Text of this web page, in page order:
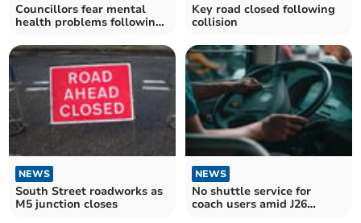
Councillors fear mental
health problems following
Key road closed following
collision
NEWS
South Street roadworks as
M5 junction closes
NEWS
No shuttle service for
coach users amid J26